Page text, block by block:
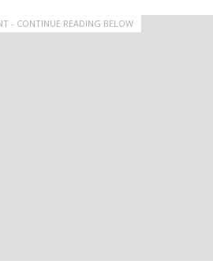
- CONTINUE READING BELOW